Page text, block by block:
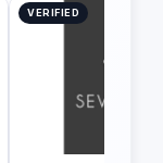
VERIFIED